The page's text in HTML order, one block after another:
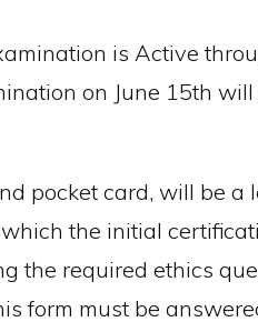
is Active
on June 15th
pocket card, will be
the initial
required ethics
form must be